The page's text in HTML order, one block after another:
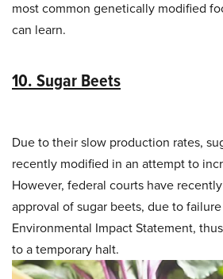
most common genetically modified
can learn.
10. Sugar Beets
Due to their slow production rates,
recently modified in an attempt to
However, federal courts have
approval of sugar beets, due to
Environmental Impact Statement,
to a temporary halt.